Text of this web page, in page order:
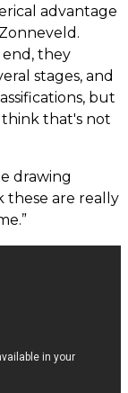
advantage
end, they
stages, and
but
that's not
drawing
these are really